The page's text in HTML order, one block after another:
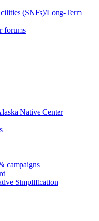
(SNFs)/Long-Term
forums
Native Center
campaigns
Simplification